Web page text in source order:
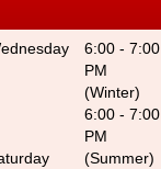
6:00 - 7:00
PM
(Winter)
6:00 - 7:00
PM
(Summer)